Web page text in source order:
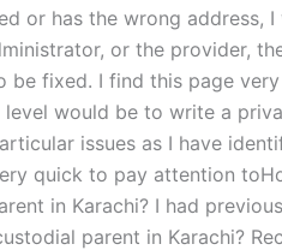
or has the wrong address,
or the provider,
be fixed. I find this page
would be to write a
issues as I have
quick to pay attention
in Karachi? I had
parent in Karachi?